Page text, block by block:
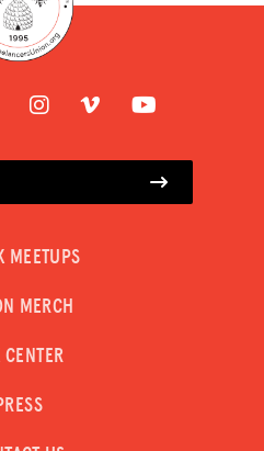
MEETUPS
MERCH
CENTER